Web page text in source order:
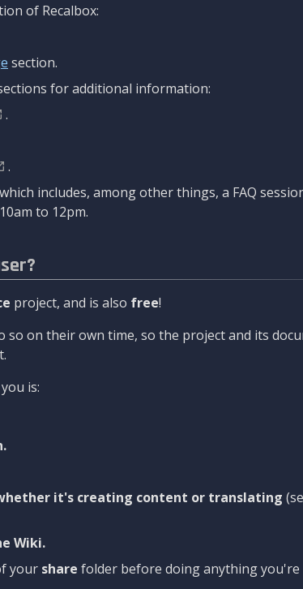
of Recalbox:
section.
for additional information:
.
.
includes, among other things, a FAQ
to 12pm.
project, and is also free!
so on their own time, so the project and its
is:
it's creating content or translating
Wiki.
your share folder before doing anything